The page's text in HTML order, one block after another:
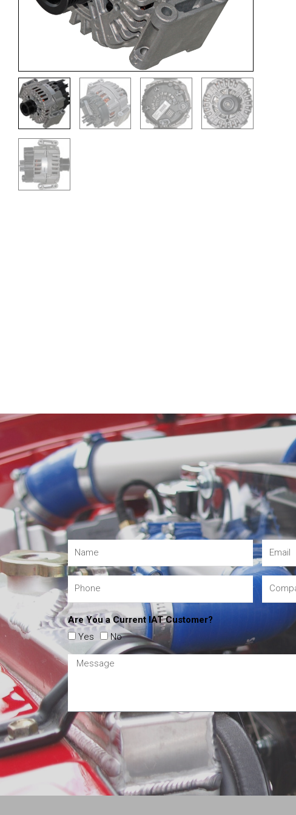
Are You a Current IAT Customer?
Yes
No